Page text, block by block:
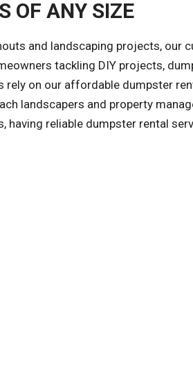
OF ANY SIZE
and landscaping projects, our
tackling DIY projects,
rely on our affordable dumpster
landscapers and property
having reliable dumpster rental